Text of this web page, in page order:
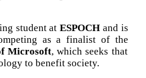
student at ESPOCH and is
as a finalist of the
Microsoft, which seeks that
to benefit society.